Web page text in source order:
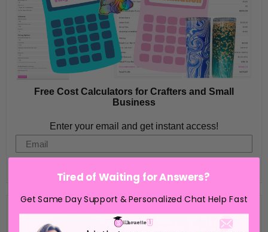
Free Cost Calculators for Crafters and Small
Business
Enter your email and get instant access!
Email
Tired of Waiting for Answers?
Get Same Day Support & Personalized Chat Help Fast